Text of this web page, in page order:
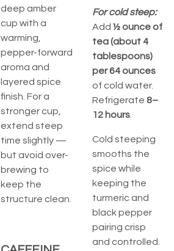
deep amber
cup with a
warming,
pepper-forward
aroma and
layered spice
finish. For a
stronger cup,
extend steep
time slightly —
but avoid over-
brewing to
keep the
structure clean.
For cold steep:
Add ½ ounce of
tea (about 4
tablespoons)
per 64 ounces
of cold water.
Refrigerate 8–
12 hours.
Cold steeping
smooths the
spice while
keeping the
turmeric and
black pepper
pairing crisp
and controlled.